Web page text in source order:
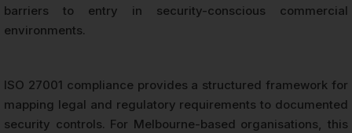
barriers to entry in security-conscious commercial
environments.
ISO 27001 compliance provides a structured framework for
mapping legal and regulatory requirements to documented
security controls. For Melbourne-based organisations, this